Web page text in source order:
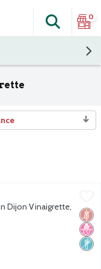
The
Search
0
11 fl oz
11 fl oz
No
Non
Dijon Vinaigrette,